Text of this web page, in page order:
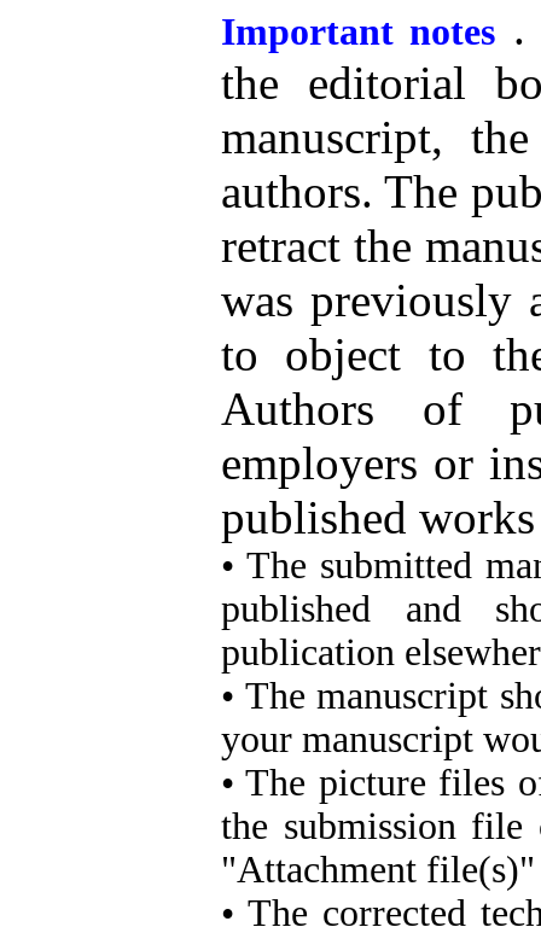
Important notes .
the editorial
manuscript,
authors. The
retract the
was previously
to object to
Authors of
employers or
published
• The submitted
published and
publication
• The manuscript
your manuscript
• The picture files
the submission file
"Attachment
• The corrected